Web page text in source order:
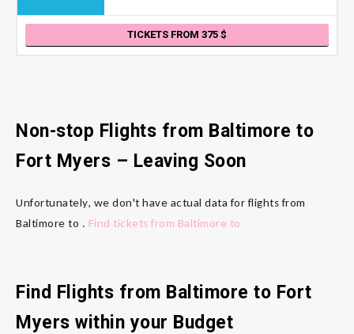
TICKETS FROM 375
Non-stop Flights from Baltimore to
Fort Myers – Leaving Soon
Unfortunately, we don't have actual data for flights from
Baltimore to . Find tickets from Baltimore to
Find Flights from Baltimore to Fort
Myers within your Budget